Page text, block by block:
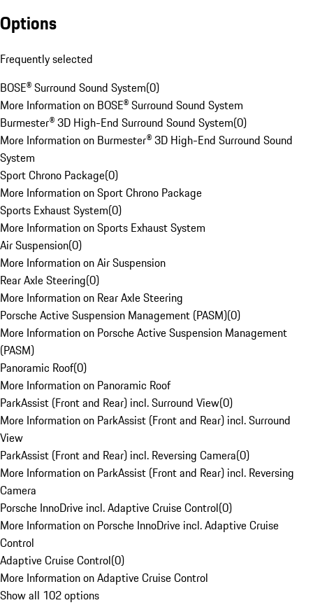
Options
Frequently selected
BOSE® Surround Sound System(0)
More Information on BOSE® Surround Sound System
Burmester® 3D High-End Surround Sound System(0)
More Information on Burmester® 3D High-End Surround Sound
System
Sport Chrono Package(0)
More Information on Sport Chrono Package
Sports Exhaust System(0)
More Information on Sports Exhaust System
Air Suspension(0)
More Information on Air Suspension
Rear Axle Steering(0)
More Information on Rear Axle Steering
Porsche Active Suspension Management (PASM)(0)
More Information on Porsche Active Suspension Management
(PASM)
Panoramic Roof(0)
More Information on Panoramic Roof
ParkAssist (Front and Rear) incl. Surround View(0)
More Information on ParkAssist (Front and Rear) incl. Surround
View
ParkAssist (Front and Rear) incl. Reversing Camera(0)
More Information on ParkAssist (Front and Rear) incl. Reversing
Camera
Porsche InnoDrive incl. Adaptive Cruise Control(0)
More Information on Porsche InnoDrive incl. Adaptive Cruise
Control
Adaptive Cruise Control(0)
More Information on Adaptive Cruise Control
Show all 102 options